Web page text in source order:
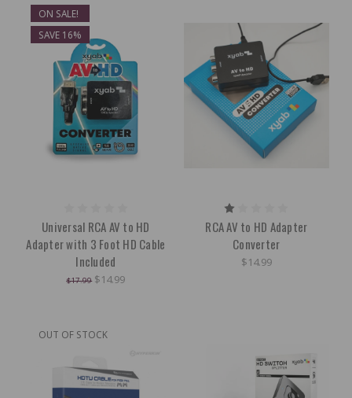
ON SALE!
SAVE 16%
Universal RCA AV to HD
Adapter with 3 Foot HD Cable
Included
$17.99 $14.99
RCA AV to HD Adapter
Converter
$14.99
OUT OF STOCK